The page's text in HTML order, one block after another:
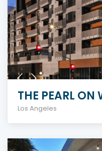
THE PEARL ON
Los Angeles